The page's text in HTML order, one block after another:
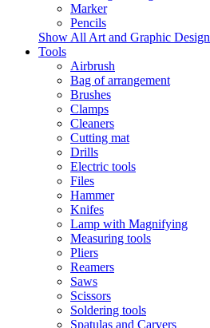
Marker
Pencils
Show All Art and Graphic Design
Tools
Airbrush
Bag of arrangement
Brushes
Clamps
Cleaners
Cutting mat
Drills
Electric tools
Files
Hammer
Knifes
Lamp with Magnifying
Measuring tools
Pliers
Reamers
Saws
Scissors
Soldering tools
Spatulas and Carvers